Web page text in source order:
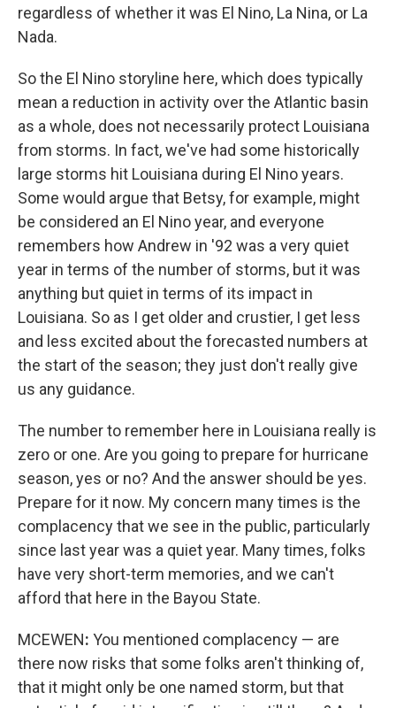
regardless of whether it was El Nino, La Nina, or La
Nada.
So the El Nino storyline here, which does typically
mean a reduction in activity over the Atlantic basin
as a whole, does not necessarily protect Louisiana
from storms. In fact, we've had some historically
large storms hit Louisiana during El Nino years.
Some would argue that Betsy, for example, might
be considered an El Nino year, and everyone
remembers how Andrew in '92 was a very quiet
year in terms of the number of storms, but it was
anything but quiet in terms of its impact in
Louisiana. So as I get older and crustier, I get less
and less excited about the forecasted numbers at
the start of the season; they just don't really give
us any guidance.
The number to remember here in Louisiana really is
zero or one. Are you going to prepare for hurricane
season, yes or no? And the answer should be yes.
Prepare for it now. My concern many times is the
complacency that we see in the public, particularly
since last year was a quiet year. Many times, folks
have very short-term memories, and we can't
afford that here in the Bayou State.
MCEWEN: You mentioned complacency — are
there now risks that some folks aren't thinking of,
that it might only be one named storm, but that